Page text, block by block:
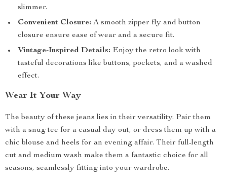
slimmer.
Convenient Closure: A smooth zipper fly and button
closure ensure ease of wear and a secure fit.
Vintage-Inspired Details: Enjoy the retro look with
tasteful decorations like buttons, pockets, and a washed
effect.
Wear It Your Way
The beauty of these jeans lies in their versatility. Pair them
with a snug tee for a casual day out, or dress them up with a
chic blouse and heels for an evening affair. Their full-length
cut and medium wash make them a fantastic choice for all
seasons, seamlessly fitting into your wardrobe.